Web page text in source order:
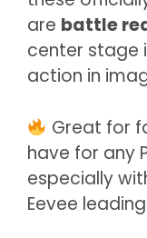
are battle
center stage
action in
Great for
have for any
especially
Eevee